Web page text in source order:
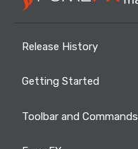
Release History
Getting Started
Toolbar and Commands